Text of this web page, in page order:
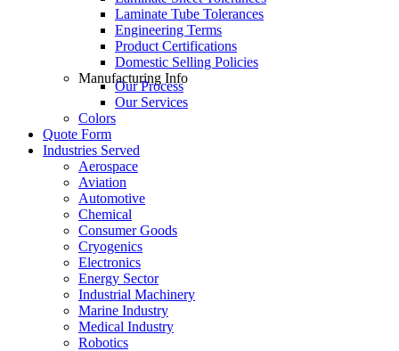
Laminate Tube Tolerances
Engineering Terms
Product Certifications
Domestic Selling Policies
Manufacturing Info
Our Process
Our Services
Colors
Quote Form
Industries Served
Aerospace
Aviation
Automotive
Chemical
Consumer Goods
Cryogenics
Electronics
Energy Sector
Industrial Machinery
Marine Industry
Medical Industry
Robotics